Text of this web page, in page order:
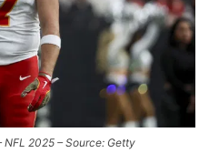
2025 – Source: Getty